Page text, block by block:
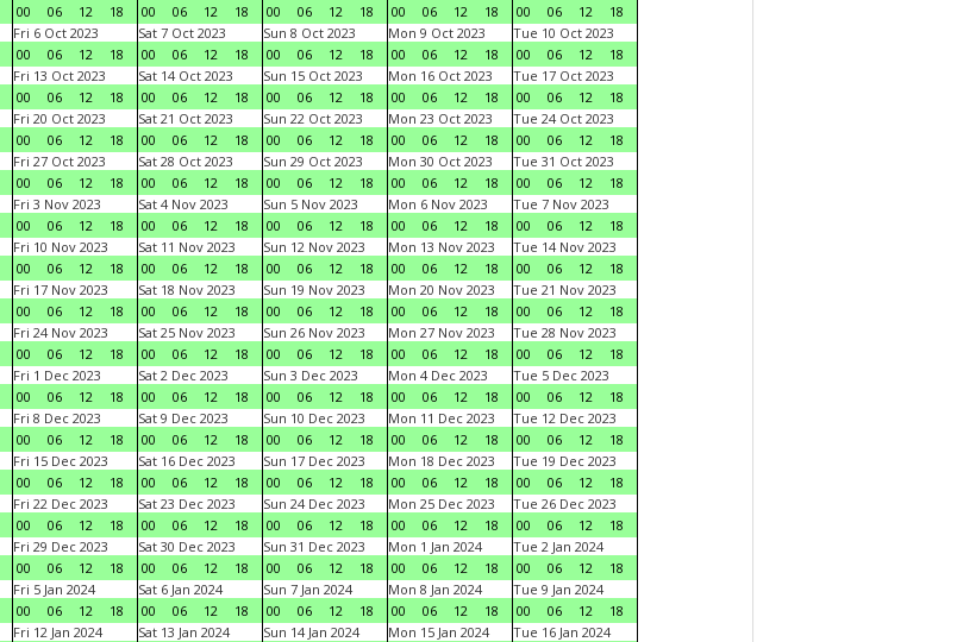
00
06 12 18
00
06 12 18
00
06 12 18
00
06 12 18
00
06 12
18
Fri 6 Oct 2023
00
06 12 18
Sat 7 Oct 2023
00
06 12 18
Sun 8 Oct 2023
00
06 12 18
Mon 9 Oct 2023
00
06 12 18
Tue 10 Oct 2023
00
06 12
18
Fri 13 Oct 2023
00
06 12 18
Sat 14 Oct 2023
00
06 12 18
Sun 15 Oct 2023
00
06 12 18
Mon 16 Oct 2023
00
06 12 18
Tue 17 Oct 2023
00
06 12
18
Fri 20 Oct 2023
00
06 12 18
Sat 21 Oct 2023
00
06 12 18
Sun 22 Oct 2023
00
06 12 18
Mon 23 Oct 2023
00
06 12 18
Tue 24 Oct 2023
00
06 12
18
Fri 27 Oct 2023
00
06 12 18
Sat 28 Oct 2023
00
06 12 18
Sun 29 Oct 2023
00
06 12 18
Mon 30 Oct 2023
00
06 12 18
Tue 31 Oct 2023
00
06 12
18
Fri 3 Nov 2023
00
06 12 18
Sat 4 Nov 2023
00
06 12 18
Sun 5 Nov 2023
00
06 12 18
Mon 6 Nov 2023
00
06 12 18
Tue 7 Nov 2023
00
06 12
18
Fri 10 Nov 2023
00
06 12 18
Sat 11 Nov 2023
00
06 12 18
Sun 12 Nov 2023
00
06 12 18
Mon 13 Nov 2023
00
06 12 18
Tue 14 Nov 2023
00
06 12
18
Fri 17 Nov 2023
00
06 12 18
Sat 18 Nov 2023
00
06 12 18
Sun 19 Nov 2023
00
06 12 18
Mon 20 Nov 2023
00
06 12 18
Tue 21 Nov 2023
00
06 12
18
Fri 24 Nov 2023
00
06 12 18
Sat 25 Nov 2023
00
06 12 18
Sun 26 Nov 2023
00
06 12 18
Mon 27 Nov 2023
00
06 12 18
Tue 28 Nov 2023
00
06 12
18
Fri 1 Dec 2023
00
06 12 18
Sat 2 Dec 2023
00
06 12 18
Sun 3 Dec 2023
00
06 12 18
Mon 4 Dec 2023
00
06 12 18
Tue 5 Dec 2023
00
06 12
18
Fri 8 Dec 2023
00
06 12 18
Sat 9 Dec 2023
00
06 12 18
Sun 10 Dec 2023
00
06 12 18
Mon 11 Dec 2023
00
06 12 18
Tue 12 Dec 2023
00
06 12
18
Fri 15 Dec 2023
00
06 12 18
Sat 16 Dec 2023
00
06 12 18
Sun 17 Dec 2023
00
06 12 18
Mon 18 Dec 2023
00
06 12 18
Tue 19 Dec 2023
00
06 12
18
Fri 22 Dec 2023
00
06 12 18
Sat 23 Dec 2023
00
06 12 18
Sun 24 Dec 2023
00
06 12 18
Mon 25 Dec 2023
00
06 12 18
Tue 26 Dec 2023
00
06 12
18
Fri 29 Dec 2023
00
06 12 18
Sat 30 Dec 2023
00
06 12 18
Sun 31 Dec 2023
00
06 12 18
Mon 1 Jan 2024
00
06 12 18
Tue 2 Jan 2024
00
06 12
18
Fri 5 Jan 2024
00
06 12 18
Sat 6 Jan 2024
00
06 12 18
Sun 7 Jan 2024
00
06 12 18
Mon 8 Jan 2024
00
06 12 18
Tue 9 Jan 2024
00
06 12
18
Fri 12 Jan 2024
Sat 13 Jan 2024
Sun 14 Jan 2024
Mon 15 Jan 2024
Tue 16 Jan 2024